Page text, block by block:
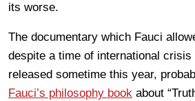
its worse.
The documentary which Fauci
despite a time of international
released sometime this year,
Fauci’s philosophy book about